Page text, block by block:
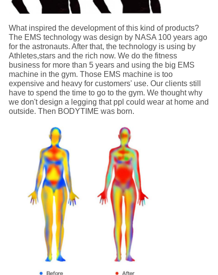
What inspired the development of this kind of products?
The EMS technology was design by NASA 100 years ago
for the astronauts. After that, the technology is using by
Athletes,stars and the rich now. We do the fitness
business for more than 5 years and using the big EMS
machine in the gym. Those EMS machine is too
expensive and heavy for customers' use. Our clients still
have to spend the time to go to the gym. We thought why
we don't design a legging that ppl could wear at home and
outside. Then BODYTIME was born.